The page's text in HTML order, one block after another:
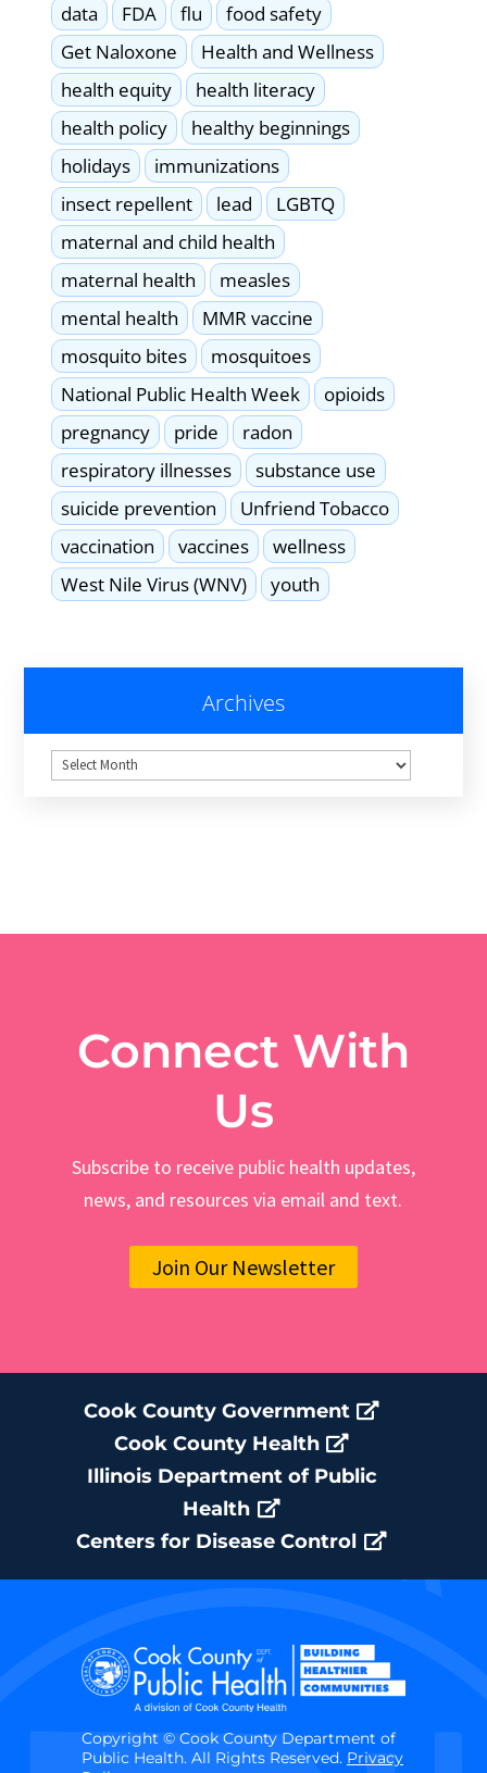
data
FDA flu
food safety
Get Naloxone
Health and Wellness
health equity
health literacy
health policy
healthy beginnings
holidays
immunizations
insect repellent
lead
LGBTQ
maternal and child health
maternal health
measles
mental health
MMR vaccine
mosquito bites
mosquitoes
National Public Health Week
opioids
pregnancy
pride
radon
respiratory illnesses
substance use
suicide prevention
Unfriend Tobacco
vaccination
vaccines
wellness
West Nile Virus (WNV)
youth
Archives
Archives
Connect With
Us
Subscribe to receive public health updates,
news, and resources via email and text.
Join Our Newsletter
Cook County Government
Cook County Health
Illinois Department of Public
Health
Centers for Disease Control
Copyright © Cook County Department of
Public Health. All Rights Reserved. Privacy